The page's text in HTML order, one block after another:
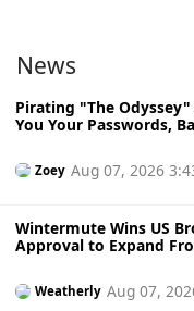
News
Pirating "The
You Your Passwords,
Zoey Aug 07, 2026
Wintermute Wins US
Approval to Expand
Crypto ETFs
Weatherly Aug 07,